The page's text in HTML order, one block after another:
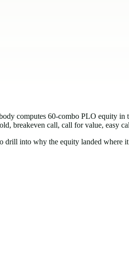
computes 60-combo PLO equity
breakeven call, call for value, easy
drill into why the equity landed where